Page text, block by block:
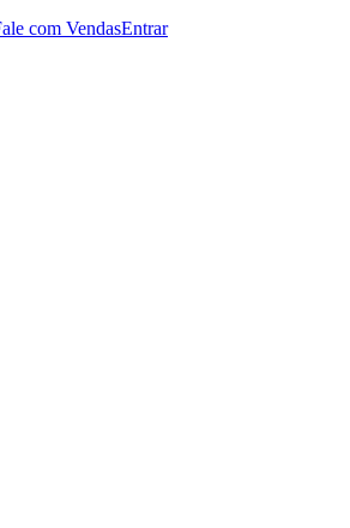
com VendasEntrar